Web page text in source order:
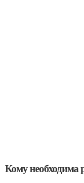
Кому необходима